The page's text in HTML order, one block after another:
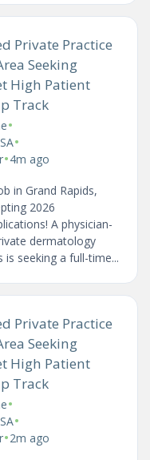
Private Practice
Seeking
High Patient
Track
•
•
•4m ago
in Grand Rapids,
2026
A physician-
dermatology
is seeking a full-time...
Private Practice
Seeking
High Patient
Track
•
•
•2m ago